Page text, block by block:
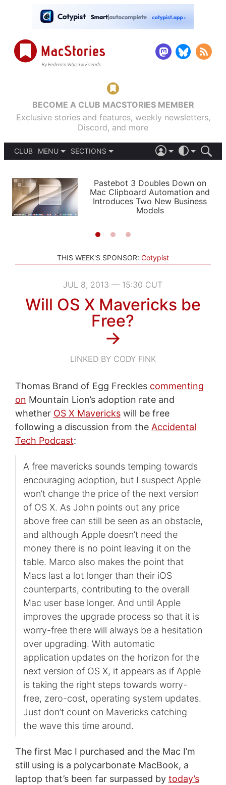
BECOME A CLUB MACSTORIES MEMBER
Exclusive stories and features, weekly newsletters,
Discord, and more
CLUB
MENU
PODCASTS
SHORTCUTS
SETUPS
SECTIONS
APPS
STORIES
LIGHT
AUTOMATIC
Pastebot 3 Doubles Down on
Mac Clipboard Automation and
Introduces Two New Business
Models
THIS WEEK'S SPONSOR: Cotypist
JUL 8, 2013 — 15:30 CUT
Will OS X Mavericks be
Free?
→
LINKED BY CODY FINK
Thomas Brand of Egg Freckles commenting
on Mountain Lion’s adoption rate and
whether OS X Maverickswill be free
following a discussion from the Accidental
Tech Podcast:
A free mavericks sounds temping towards
encouraging adoption, but I suspect Apple
won’t change the price of the next version
of OS X. As John points out any price
above free can still be seen as an obstacle,
and although Apple doesn’t need the
money there is no point leaving it on the
table. Marco also makes the point that
Macs last a lot longer than their iOS
counterparts, contributing to the overall
Mac user base longer. And until Apple
improves the upgrade process so that it is
worry-free there will always be a hesitation
over upgrading. With automatic
application updates on the horizon for the
next version of OS X, it appears as if Apple
is taking the right steps towards worry-
free, zero-cost, operating system updates.
Just don’t count on Mavericks catching
the wave this time around.
The first Mac I purchased and the Mac I’m
still using is a polycarbonate MacBook, a
laptop that’s been far surpassed by today’s